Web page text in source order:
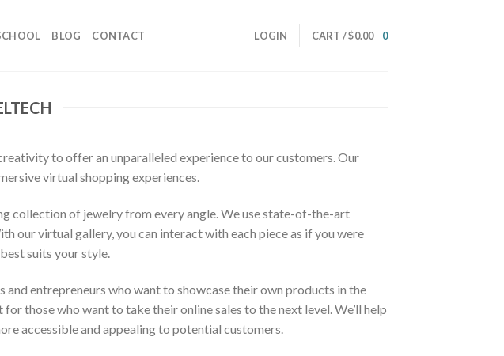
BLOG CONTACT LOGIN CART /$0.00 0
to offer an unparalleled experience to our customers. Our
virtual shopping experiences.
collection of jewelry from every angle. We use state-of-the-art
our virtual gallery, you can interact with each piece as if you were
suits your style.
entrepreneurs who want to showcase their own products in the
those who want to take their online sales to the next level. We’ll help
accessible and appealing to potential customers.